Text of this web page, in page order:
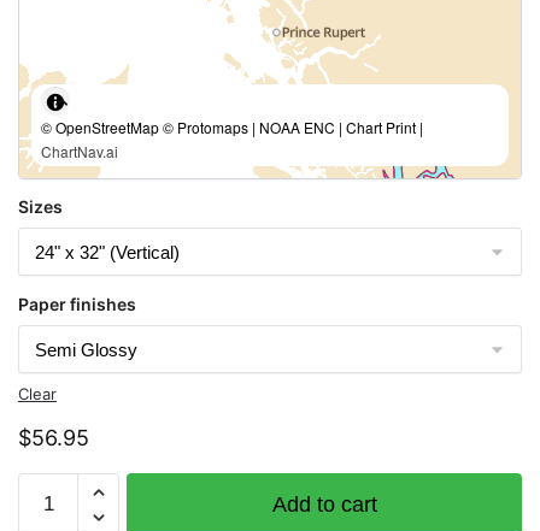
© OpenStreetMap © Protomaps | NOAA ENC | Chart Print |
ChartNav.ai
Sizes
Paper finishes
Clear
$56.95
17437
Add to cart